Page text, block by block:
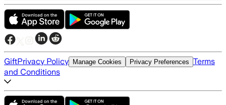
GiftPrivacy Policy Manage Cookies Privacy Preferences Terms
and Conditions